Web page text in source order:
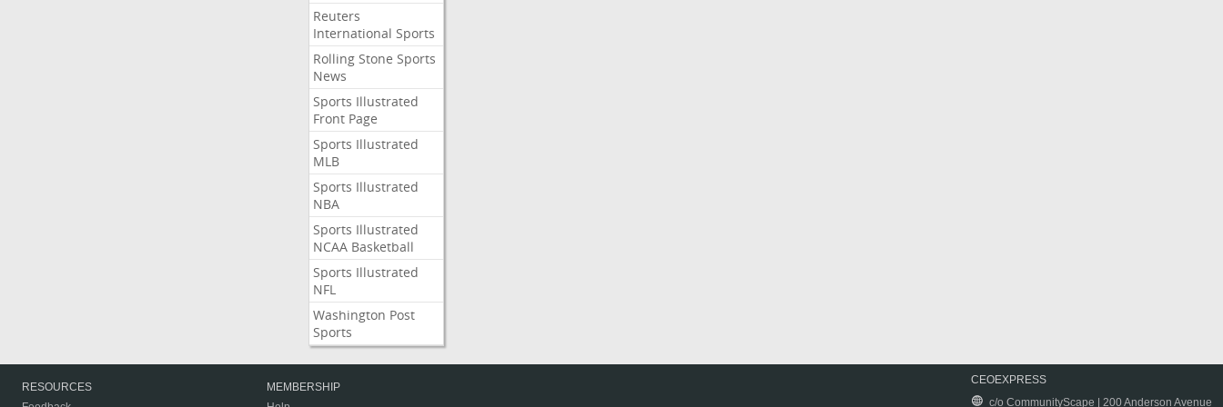
Reuters
International Sports
Rolling Stone Sports
News
Sports Illustrated
Front Page
Sports Illustrated
MLB
Sports Illustrated
NBA
Sports Illustrated
NCAA Basketball
Sports Illustrated
NFL
Washington Post
Sports
RESOURCES
MEMBERSHIP
CEOEXPRESS
c/o CommunityScape | 200 Anderson Avenue